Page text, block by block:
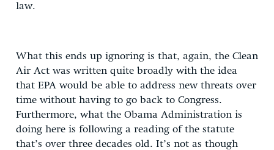
law.
What this ends up ignoring is that, again, the Clean
Air Act was written quite broadly with the idea
that EPA would be able to address new threats over
time without having to go back to Congress.
Furthermore, what the Obama Administration is
doing here is following a reading of the statute
that’s over three decades old. It’s not as though